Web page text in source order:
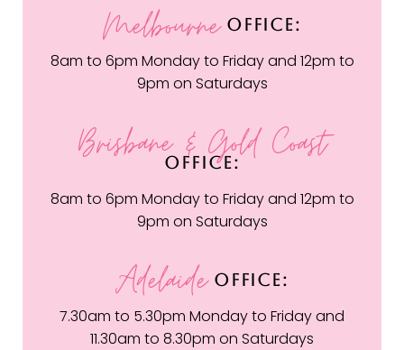
MelbourneOFFICE:
8am to 6pm Monday to Friday and 12pm to
9pm on Saturdays
Brisbane & Gold Coast
OFFICE:
8am to 6pm Monday to Friday and 12pm to
9pm on Saturdays
AdelaideOFFICE:
7.30am to 5.30pm Monday to Friday and
11.30am to 8.30pm on Saturdays